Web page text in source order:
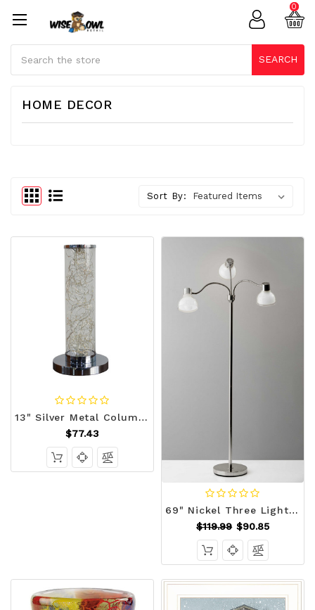
SEARCH
0
HOME DECOR
Sort By:
13" Silver Metal Column LED Rope Table Lamp With Clear N270-468733
$77.43
69" Nickel Three Light Tree Floor Lamp with White Bowl Shade N270-372611
$119.99 $90.85